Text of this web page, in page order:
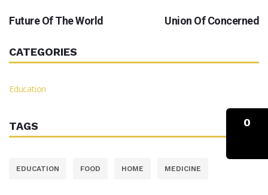
Future Of The World Union Of Concerned
CATEGORIES
Education
TAGS
EDUCATION FOOD HOME MEDICINE
0